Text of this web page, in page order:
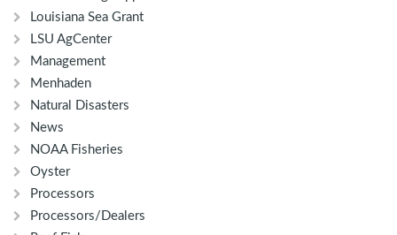
Louisiana Sea Grant
LSU AgCenter
Management
Menhaden
Natural Disasters
News
NOAA Fisheries
Oyster
Processors
Processors/Dealers